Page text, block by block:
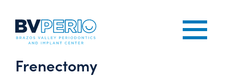
Frenectomy